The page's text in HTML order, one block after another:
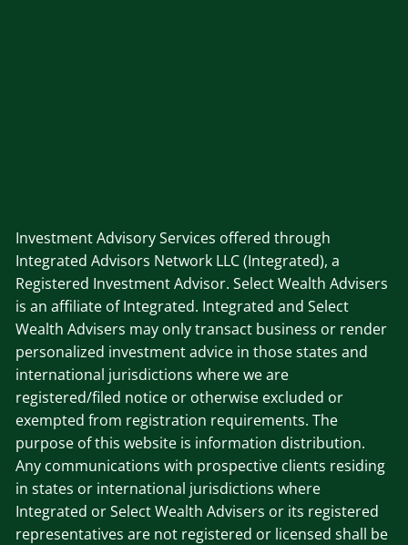
Investment Advisory Services offered through
Integrated Advisors Network LLC (Integrated), a
Registered Investment Advisor. Select Wealth Advisers
is an affiliate of Integrated. Integrated and Select
Wealth Advisers may only transact business or render
personalized investment advice in those states and
international jurisdictions where we are
registered/filed notice or otherwise excluded or
exempted from registration requirements. The
purpose of this website is information distribution.
Any communications with prospective clients residing
in states or international jurisdictions where
Integrated or Select Wealth Advisers or its registered
representatives are not registered or licensed shall be